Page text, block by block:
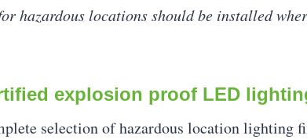
hazardous locations should be installed
explosion proof LED
selection of hazardous location lighting